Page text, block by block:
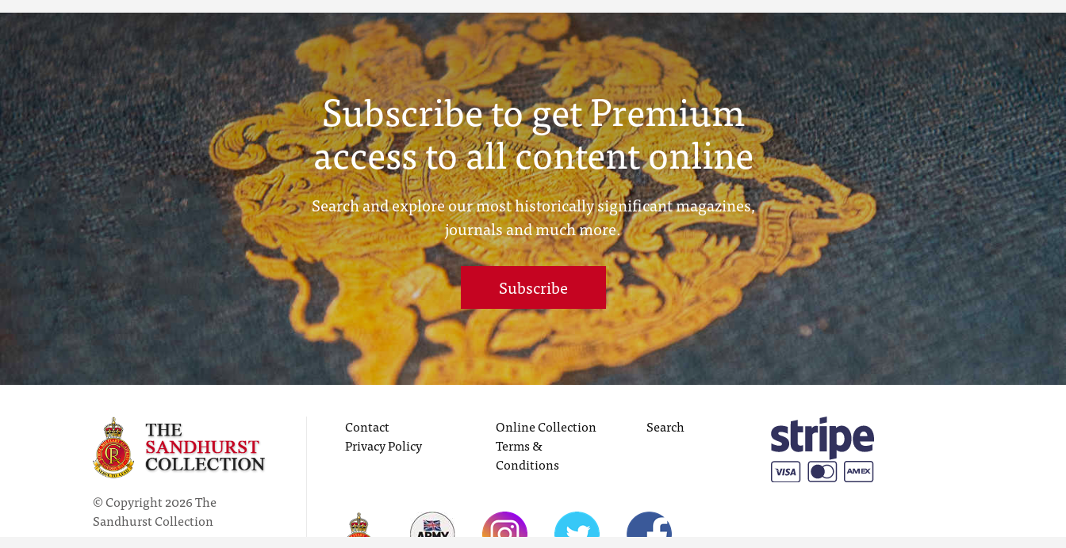
Sheets May & Sept
1918
Subscribe to get Premium
access to all content online
Search and explore our most historically significant magazines,
journals and much more.
Subscribe
© Copyright 2026 The
Sandhurst Collection
Contact
Privacy Policy
Online Collection
Terms &
Conditions
Search